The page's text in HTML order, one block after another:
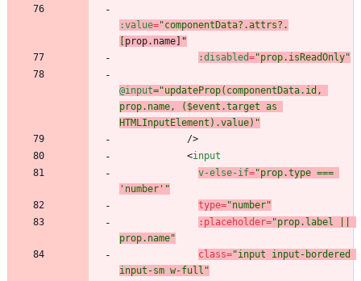
:value="componentData?.attrs?.
prop.name ]"
:disabled="prop.isReadOnly"
@input="updateProp(componentData.id,
prop.name, ($event.target as
HTMLInputElement).value)"
/>
<input
v-else-if="prop.type ===
'number'"
type="number"
: placeholder="prop.label ||
prop.name"
class="input input-bordered
input-sm w-full"